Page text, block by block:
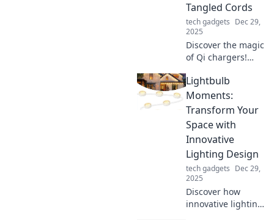
Tangled Cords
tech gadgets Dec 29,
2025
Discover the magic
of Qi chargers!
devices wirelessly
and say goodbye
to tangled cords
for good. Click to
find out more!
Lightbulb
Moments:
Transform Your
Space with
Innovative
Lighting Design
tech gadgets Dec 29,
2025
Discover how
innovative lighting